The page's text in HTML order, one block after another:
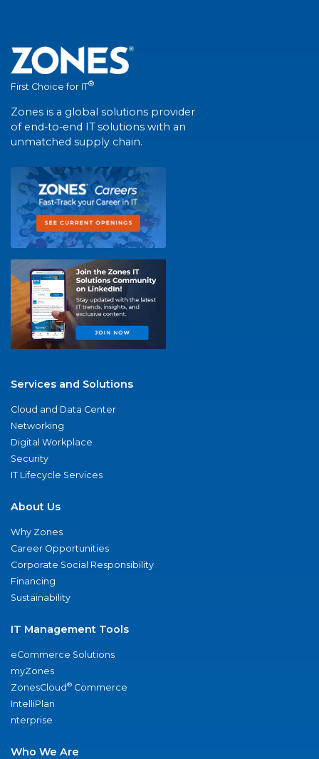
First Choice for IT®
Zones is a global solutions provider
of end-to-end IT solutions with an
unmatched supply chain.
Services and Solutions
Cloud and Data Center
Networking
Digital Workplace
Security
IT Lifecycle Services
About Us
Why Zones
Career Opportunities
Corporate Social Responsibility
Financing
Sustainability
IT Management Tools
eCommerce Solutions
myZones
ZonesCloud® Commerce
IntelliPlan
nterprise
Who We Are